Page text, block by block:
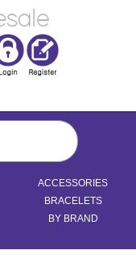
ACCESSORIES
BRACELETS
BY BRAND